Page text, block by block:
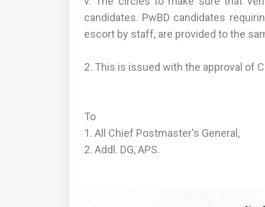
candidates. PwBD candidates
escort by staff, are provided to the
2. This is issued with the approval of
To
1. All Chief Postmaster's General,
2. Addl. DG, APS.